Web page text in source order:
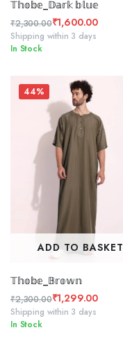
𝕋𝕙𝕠𝕓𝕖_𝔻𝕒𝕣𝕜 𝕓𝕝𝕦𝕖
₹2,300.00
Original
price
₹1,600.00
Current
price
Shipping within 3 days
In Stock
44%
ADD TO BASKET
𝕋𝕙𝕠𝕓𝕖_𝔹𝕣𝕠𝕨𝕟
₹2,300.00
Original
price
₹1,299.00
Current
price
Shipping within 3 days
In Stock